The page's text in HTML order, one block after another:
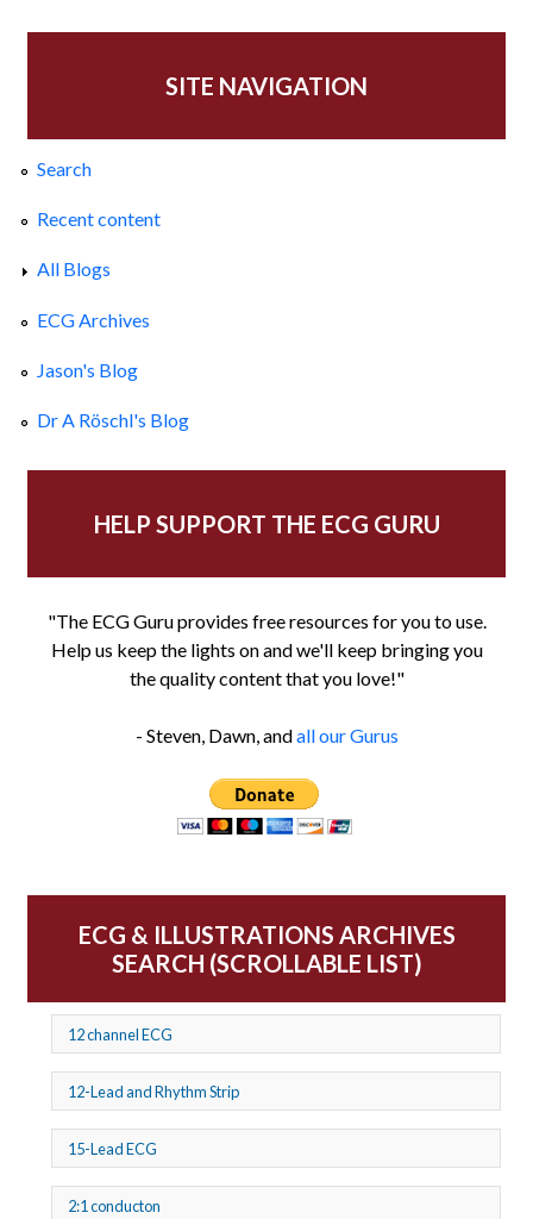
SITE NAVIGATION
Search
Recent content
All Blogs
ECG Archives
Jason's Blog
Dr A Röschl's Blog
HELP SUPPORT THE ECG GURU
"The ECG Guru provides free resources for you to use.
Help us keep the lights on and we'll keep bringing you
the quality content that you love!"
- Steven, Dawn, andall our Gurus
ECG & ILLUSTRATIONS ARCHIVES
SEARCH (SCROLLABLE LIST)
12 channel ECG
12-Lead and Rhythm Strip
15-Lead ECG
2:1 conducton